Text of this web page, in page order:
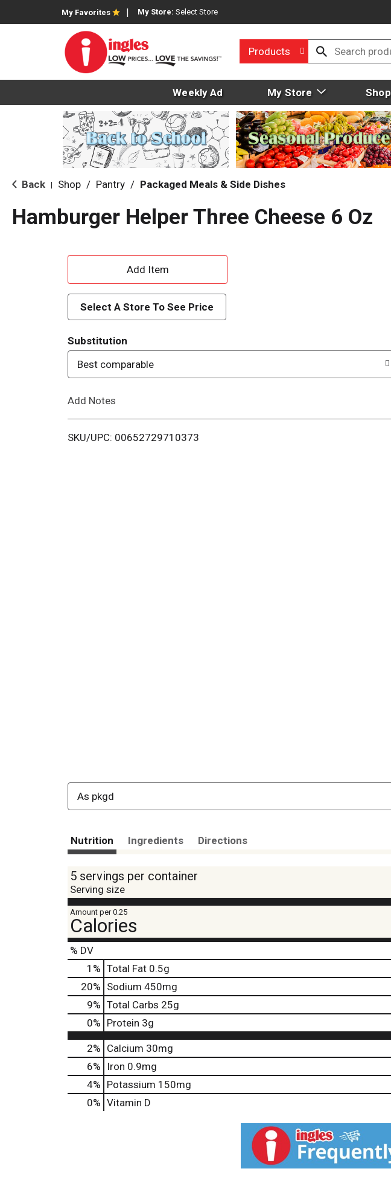
My Favorites My Store: Select Store
Products
Weekly Ad My Store Shop
Back Shop / Pantry / Packaged Meals & Side Dishes
Hamburger Helper Three Cheese 6 Oz
A
d
d
T
o
i
Select A Store To See Price
Substitution
Best comparable
Add Notes
SKU/UPC: 00652729710373
As pkgd
Nutrition Ingredients Directions
5 servings per container
Serving size
Amount per 0.25
Calories
% DV
1 % Total Fat 0.5g
20% Sodium 450mg
9% Total Carbs 25g
0% Protein 3g
2% Calcium 30mg
6%
Iron 0.9mg
4% Potassium 150mg
0% Vitamin D